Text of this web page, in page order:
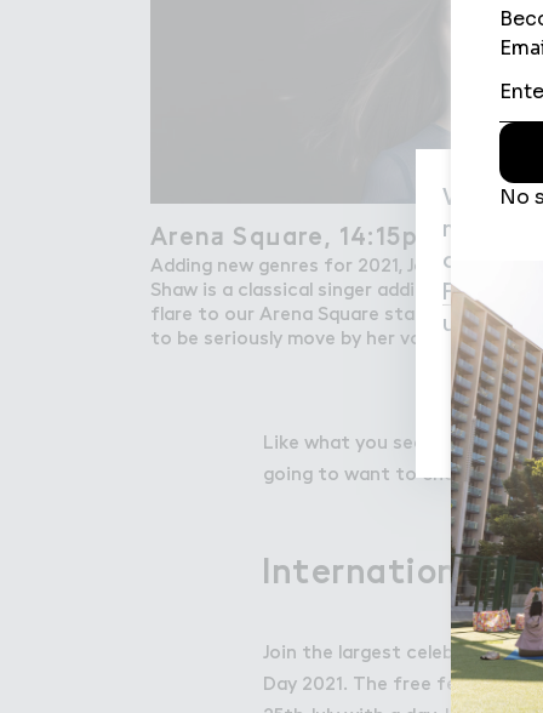
Aren＋ Sq７are, 14:15pm
Arena Square, 14:15pm
Adding new genres for 2021, Josephine
Shaw is a classical singer adding some
flare to our Arena Square stage. Prepare
to be seriously move by her vocals.
Like what you see? We'll be
going to want to check this
International
Join the largest celebration
Day 2021. The free festival,
We use
may be
agree
Privacy
used for